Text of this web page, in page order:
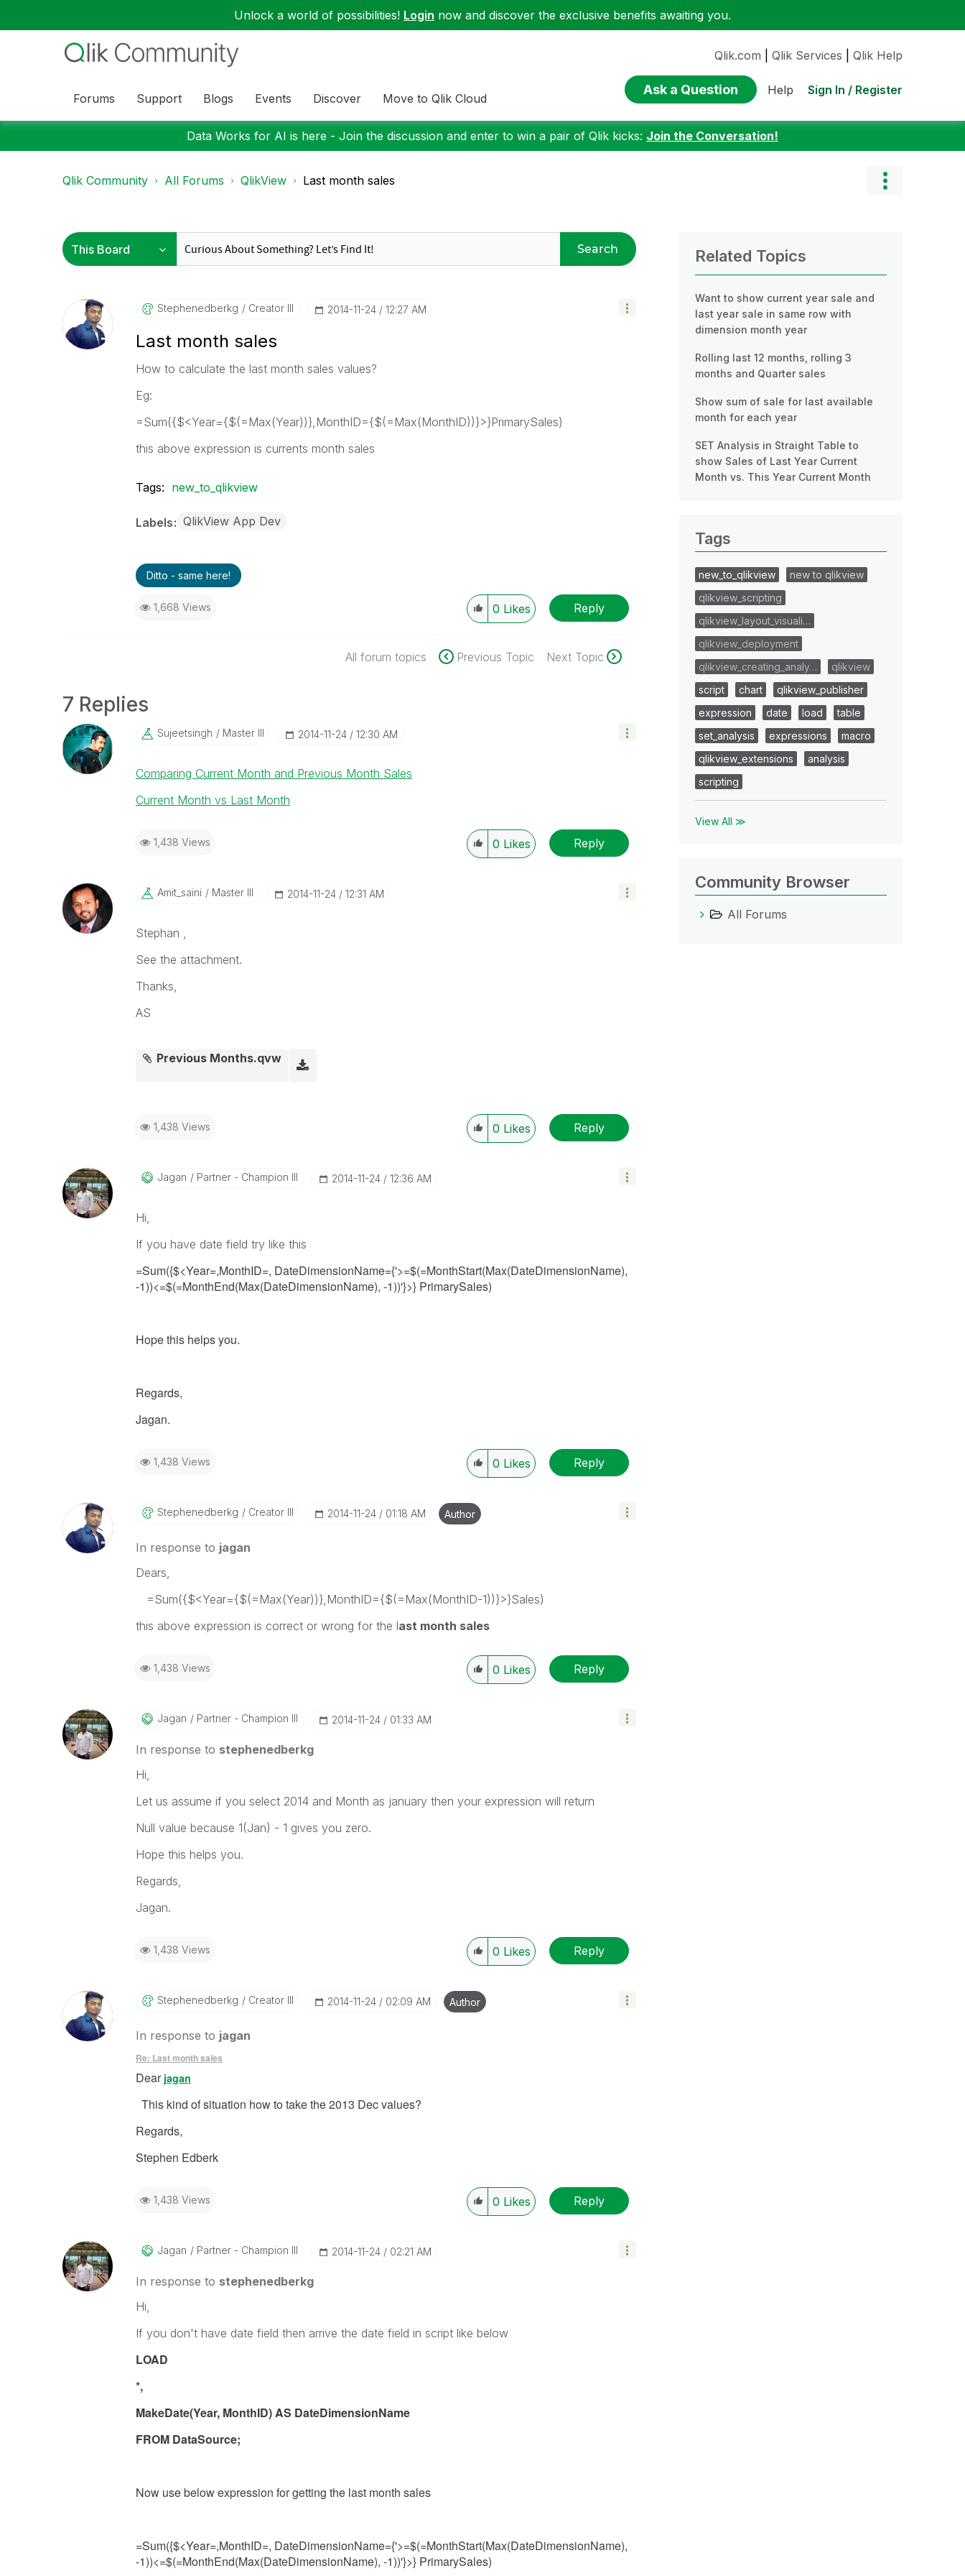
Unlock a world of possibilities! Login now and discover the exclusive benefits awaiting you.
Forums Support Blogs Events Discover Move to Qlik Cloud
Qlik.com Qlik Services Qlik Help
Ask a Question Help Sign In / Register
Data Works for AI is here - Join the discussion and enter to win a pair of Qlik kicks: Join the Conversation!
Qlik Community All Forums QlikView Last month sales
Search
Stephenedberkg Creator III ‎2014-11-24 12:27 AM
Last month sales
How to calculate the last month sales values?
Eg:
=Sum({$<Year={$(=Max(Year))},MonthID={$(=Max(MonthID))}>}PrimarySales)
this above expression is currents month sales
Tags: new_to_qlikview
Labels QlikView App Dev
Ditto - same here!
1,668 Views 0 Likes Reply
All forum topics Previous Topic Next Topic
7 Replies
Sujeetsingh Master III ‎2014-11-24 12:30 AM
Comparing Current Month and Previous Month Sales
Current Month vs Last Month
1,438 Views 0 Likes Reply
Amit_saini Master III ‎2014-11-24 12:31 AM
Stephan ,
See the attachment.
Thanks,
AS
Previous Months.qvw
1,438 Views 0 Likes Reply
Jagan Partner - Champion III ‎2014-11-24 12:36 AM
Hi,
If you have date field try like this
=Sum({$<Year=,MonthID=, DateDimensionName={'>=$(=MonthStart(Max(DateDimensionName),
-1))<=$(=MonthEnd(Max(DateDimensionName), -1))'}>} PrimarySales)
Hope this helps you.
Regards,
Jagan.
1,438 Views 0 Likes Reply
Stephenedberkg Creator III ‎2014-11-24 01:18 AM Author
In response to jagan
Dears,
=Sum({$<Year={$(=Max(Year))},MonthID={$(=Max(MonthID-1))}>}Sales)
this above expression is correct or wrong for the last month sales
1,438 Views 0 Likes Reply
Jagan Partner - Champion III ‎2014-11-24 01:33 AM
In response to stephenedberkg
Hi,
Let us assume if you select 2014 and Month as january then your expression will return
Null value because 1(Jan) - 1 gives you zero.
Hope this helps you.
Regards,
Jagan.
1,438 Views 0 Likes Reply
Stephenedberkg Creator III ‎2014-11-24 02:09 AM Author
In response to jagan
Re: Last month sales
Dear jagan
This kind of situation how to take the 2013 Dec values?
Regards,
Stephen Edberk
1,438 Views 0 Likes Reply
Jagan Partner - Champion III ‎2014-11-24 02:21 AM
In response to stephenedberkg
Hi,
If you don't have date field then arrive the date field in script like below
LOAD
*,
MakeDate(Year, MonthID) AS DateDimensionName
FROM DataSource;
Now use below expression for getting the last month sales
=Sum({$<Year=,MonthID=, DateDimensionName={'>=$(=MonthStart(Max(DateDimensionName),
-1))<=$(=MonthEnd(Max(DateDimensionName), -1))'}>} PrimarySales)
Related Topics
Want to show current year sale and
last year sale in same row with
dimension month year
Rolling last 12 months, rolling 3
months and Quarter sales
Show sum of sale for last available
month for each year
SET Analysis in Straight Table to
show Sales of Last Year Current
Month vs. This Year Current Month
Tags
new_to_qlikview
new to qlikview
qlikview_scripting
qlikview_layout_visuali…
qlikview_deployment
qlikview_creating_analy…
qlikview
script
chart
qlikview_publisher
expression
date load
table
set_analysis
expressions
macro
qlikview_extensions
analysis
scripting
View All ≫
Community Browser
All Forums